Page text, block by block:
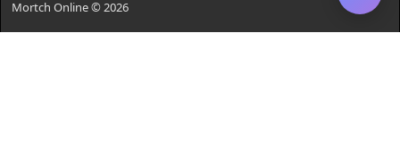
Mortch Online © 2026